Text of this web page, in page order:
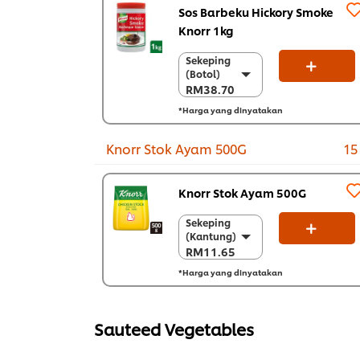
Sos Barbeku Hickory Smoke
Knorr 1kg
Sekeping
(Botol)
RM38.70
Sekeping
(Botol)
RM38.70
Sekarton (6 x 1
kg)
RM232.20
*Harga yang dinyatakan
Knorr Stok Ayam 500G
Knorr Stok Ayam 500G
Sekeping
(Kantung)
RM11.65
Sekeping
(Kantung)
RM11.65
Sekarton (12 x
500 g)
*Harga yang dinyatakan
Sauteed Vegetables